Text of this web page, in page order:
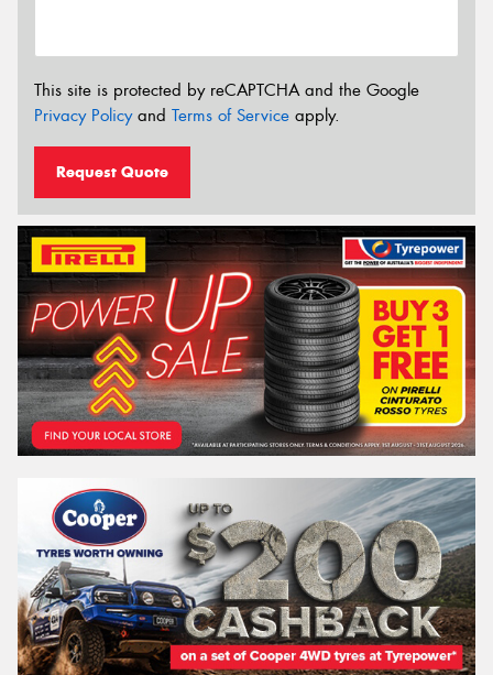
This site is protected by reCAPTCHA and the Google
Privacy Policyand Terms of Service apply.
Request Quote